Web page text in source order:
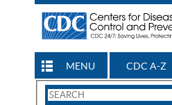
MENU CDC A-Z
Search